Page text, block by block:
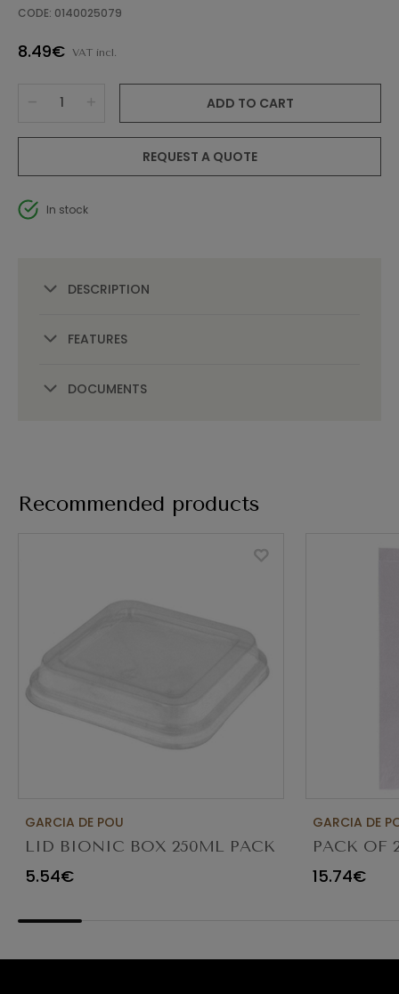
CODE: 0140025079
8.49€ VAT incl.
ADD TO CART
REQUEST A QUOTE
In stock
DESCRIPTION
FEATURES
DOCUMENTS
Recommended products
GARCIA DE POU
LID BIONIC BOX 250ML PACK
50UN
5.54€
GARCIA DE
PACK OF
WINDOW -
ROUND -
15.74€